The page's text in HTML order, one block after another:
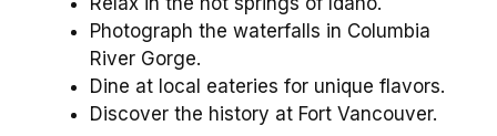
Photograph the waterfalls in Columbia
River Gorge.
Dine at local eateries for unique flavors.
Discover the history at Fort Vancouver.